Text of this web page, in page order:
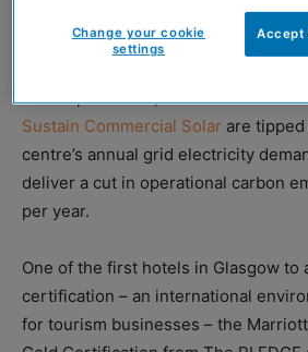
panel system that will generate
support day-to-day operations.
Once operational, the 600 solar
Sustain Commercial Solar are
centre’s annual grid electricity
deliver a cut in operational carbon
per year.
One of the first hotels in Glasgow to
certification – an international
for tourism businesses – the
Accept
Change your cookie
settings